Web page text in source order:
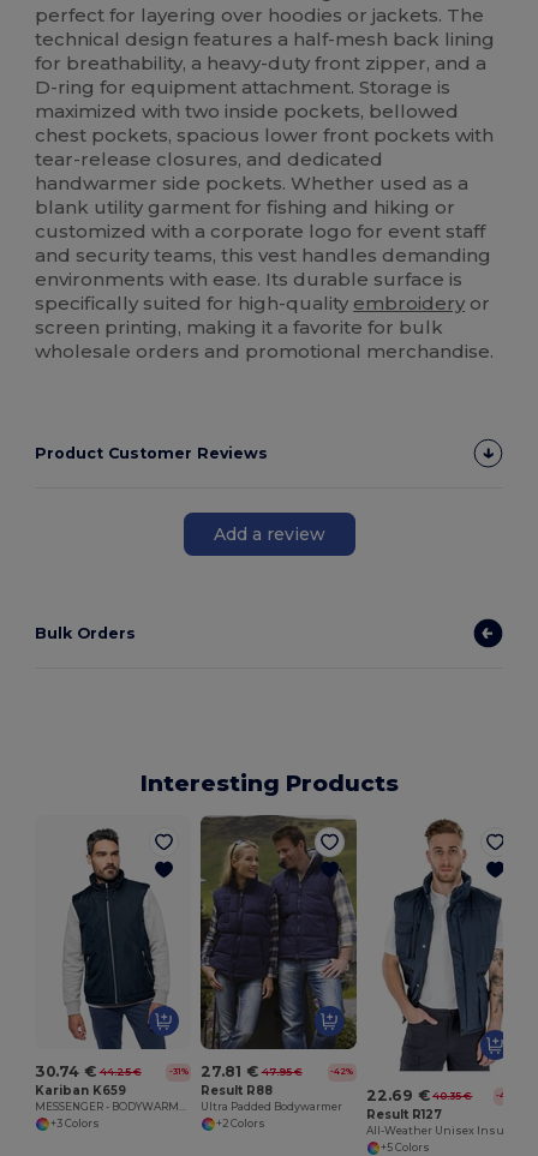
perfect for layering over hoodies or jackets. The
technical design features a half-mesh back lining
for breathability, a heavy-duty front zipper, and a
D-ring for equipment attachment. Storage is
maximized with two inside pockets, bellowed
chest pockets, spacious lower front pockets with
tear-release closures, and dedicated
handwarmer side pockets. Whether used as a
blank utility garment for fishing and hiking or
customized with a corporate logo for event staff
and security teams, this vest handles demanding
environments with ease. Its durable surface is
specifically suited for high-quality embroidery or
screen printing, making it a favorite for bulk
wholesale orders and promotional merchandise.
Product Customer Reviews
Add a review
Bulk Orders
Interesting Products
30.74 € 44.25 € -31%
Kariban K659
+3 Colors
27.81 € 47.95 € -42%
Result R88
Ultra Padded Bodywarmer
+2 Colors
22.69 € 40.35 € -44%
Result R127
+5 Colors